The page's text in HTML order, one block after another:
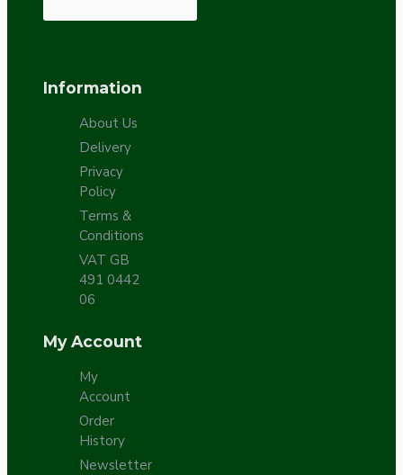
Information
About Us
Delivery
Privacy
Policy
Terms &
Conditions
VAT GB
491 0442
06
My Account
My
Account
Order
History
Newsletter